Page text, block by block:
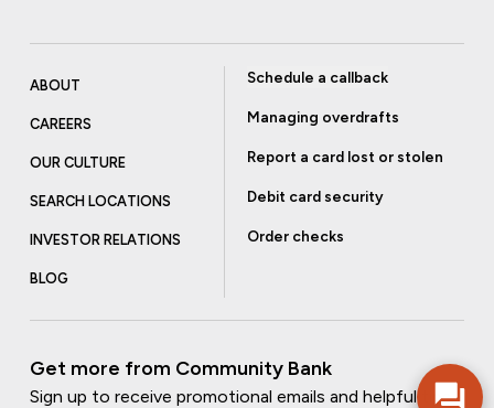
ABOUT
CAREERS
OUR CULTURE
SEARCH LOCATIONS
INVESTOR RELATIONS
BLOG
Schedule a callback
Managing overdrafts
Report a card lost or stolen
Debit card security
Order checks
Get more from Community Bank
Sign up to receive promotional emails and helpful tips.